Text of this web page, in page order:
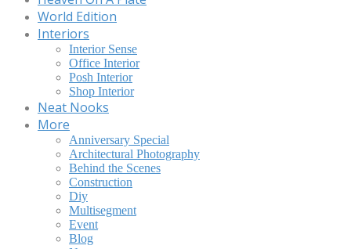
World Edition
Interiors
Interior Sense
Office Interior
Posh Interior
Shop Interior
Neat Nooks
More
Anniversary Special
Architectural Photography
Behind the Scenes
Construction
Diy
Multisegment
Event
Blog